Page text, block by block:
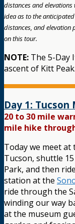
distances and
idea as to the
distances, and elevation
on this tour.
NOTE: The 5-Day
ascent of Kitt Peak.
Day 1:
20 to 30 mile
mile hike
Today we meet
Tucson, shuttle
Park, and then
station at the
ride through the
winding our way
at the museum